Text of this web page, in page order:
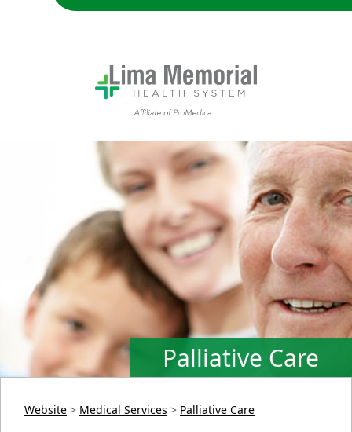
A grandpa with his daughter and grandson
Palliative Care
Website > Medical Services > Palliative Care